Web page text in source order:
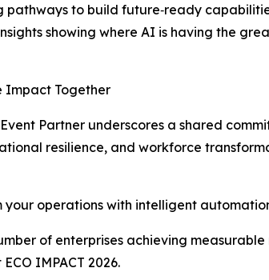
pathways to build future‑ready
showing where AI is having the
Impact Together
Event Partner underscores a shared
resilience, and workforce
your operations with intelligent
of enterprises achieving
IMPACT 2026.